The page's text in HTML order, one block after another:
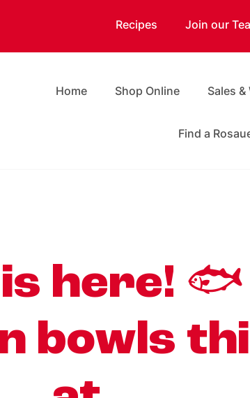
Recipes Join our
Home Shop Online Sales
Find a
here!
bowls